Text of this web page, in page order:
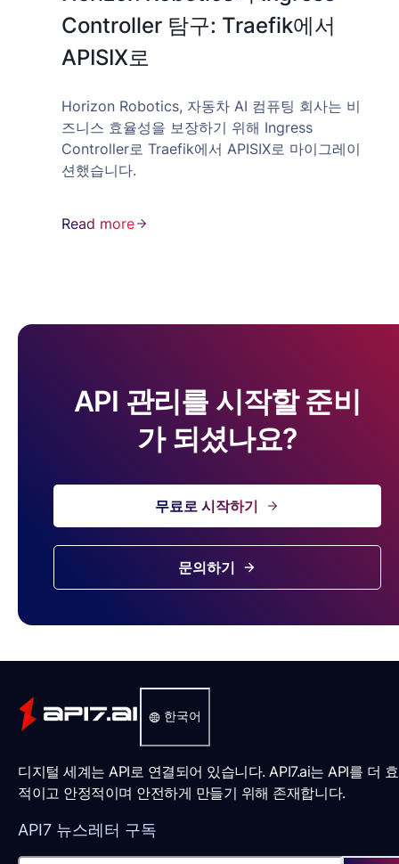
Controller 탐구: Traefik에서
APISIX로
Horizon Robotics, 자동차 AI 컴퓨팅 회사는 비
즈니스 효율성을 보장하기 위해 Ingress
Controller로 Traefik에서 APISIX로 마이그레이
션했습니다.
Read more
API 관리를 시작할 준비
가 되셨나요?
무료로 시작하기
문의하기
한국어
디지털 세계는 API로 연결되어 있습니다. API7.ai는 API를 더
적이고 안정적이며 안전하게 만들기 위해 존재합니다.
API7 뉴스레터 구독